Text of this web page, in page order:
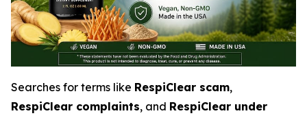
Searches for terms like RespiClear scam,
RespiClear complaints, and RespiClear under